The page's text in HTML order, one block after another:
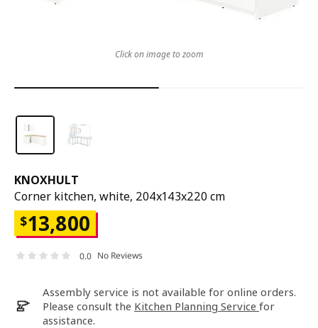
KNOXHULT
Corner kitchen, white, 204x143x220 cm
$13,800
0.0 No Reviews
Assembly service is not available for online orders.
Please consult the Kitchen Planning Service for
assistance.
Click on image to zoom